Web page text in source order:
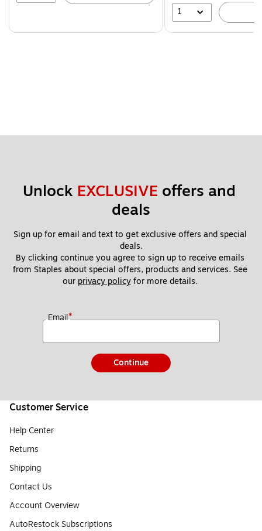
1
Unlock EXCLUSIVE offers and
deals
Sign up for email and text to get exclusive offers and special
deals.
By clicking continue you agree to sign up to receive emails
from Staples about special offers, products and services. See
our privacy policy for more details.
Email*
Continue
Customer Service
Help Center
Returns
Shipping
Contact Us
Account Overview
AutoRestock Subscriptions